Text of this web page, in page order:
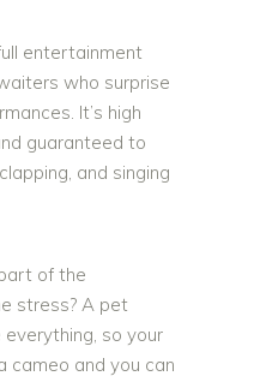
entertainment
who surprise
It’s high
guaranteed to
and singing
of the
stress? A pet
so your
cameo and you can